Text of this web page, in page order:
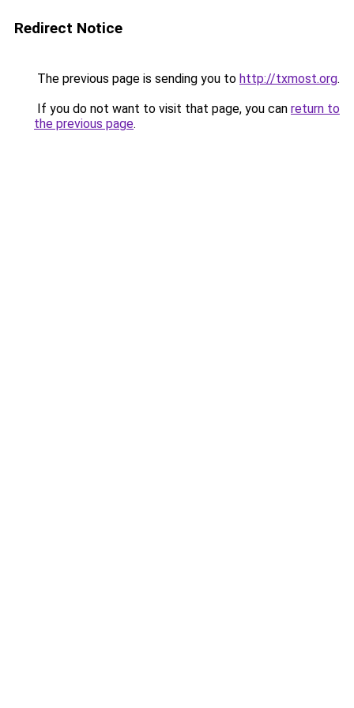
Redirect Notice
The previous page is sending you to http://txmost.org.
If you do not want to visit that page, you can return to
the previous page.